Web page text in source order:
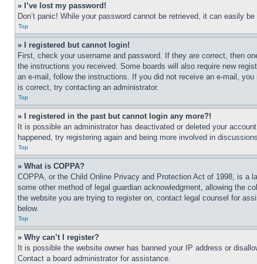
» I’ve lost my password!
Don’t panic! While your password cannot be retrieved, it can easily
Top
» I registered but cannot login!
First, check your username and password. If they are correct, then
the instructions you received. Some boards will also require new
an e-mail, follow the instructions. If you did not receive an e-mail,
is correct, try contacting an administrator.
Top
» I registered in the past but cannot login any more?!
It is possible an administrator has deactivated or deleted your
happened, try registering again and being more involved in
Top
» What is COPPA?
COPPA, or the Child Online Privacy and Protection Act of 1998, is a
some other method of legal guardian acknowledgment, allowing the
the website you are trying to register on, contact legal counsel for
below.
Top
» Why can’t I register?
It is possible the website owner has banned your IP address or
Contact a board administrator for assistance.